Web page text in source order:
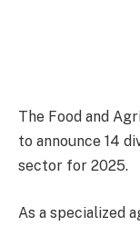
The Food and
to announce 14
sector for 2025.
As a specialized